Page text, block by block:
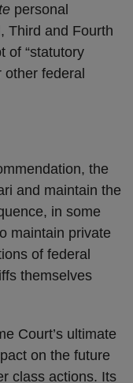
personal
Third and Fourth
of “statutory
other federal
the
and maintain the
in some
maintain private
of federal
themselves
Court’s ultimate
on the future
class actions. Its